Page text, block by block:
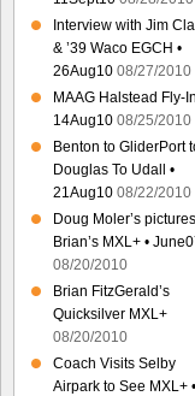
Interview with Jim
& ’39 Waco EGCH •
26Aug10 08/27/2010
MAAG Halstead Fly-
14Aug10 08/25/2010
Benton to GliderPort
Douglas To Udall •
21Aug10 08/22/2010
Doug Moler’s
Brian’s MXL+ •
08/20/2010
Brian FitzGerald’s
Quicksilver MXL+
08/20/2010
Coach Visits Selby
Airpark to See MXL+ •